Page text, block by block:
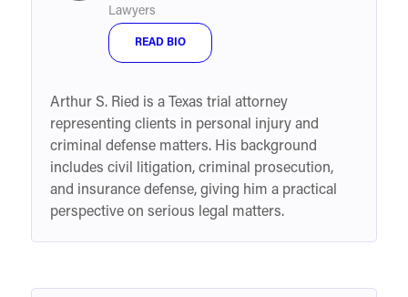
Lawyers
READ BIO
Arthur S. Ried is a Texas trial attorney
representing clients in personal injury and
criminal defense matters. His background
includes civil litigation, criminal prosecution,
and insurance defense, giving him a practical
perspective on serious legal matters.